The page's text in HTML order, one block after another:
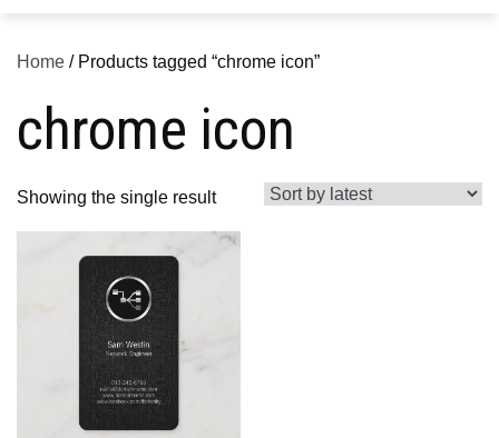
Home / Products tagged “chrome icon”
chrome icon
Showing the single result